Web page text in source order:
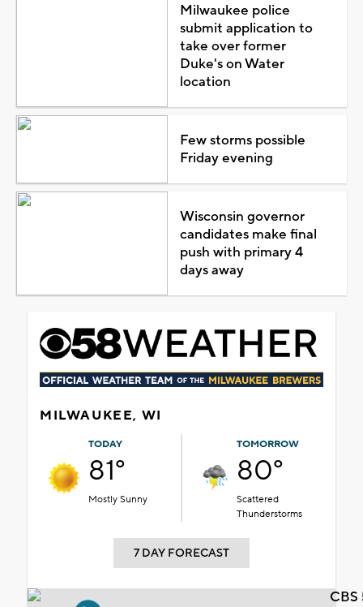
Milwaukee police
submit application to
take over former
Duke's on Water
location
Few storms possible
Friday evening
Wisconsin governor
candidates make final
push with primary 4
days away
MILWAUKEE, WI
TODAY
81°
Mostly Sunny
TOMORROW
80°
Scattered
Thunderstorms
7 DAY FORECAST